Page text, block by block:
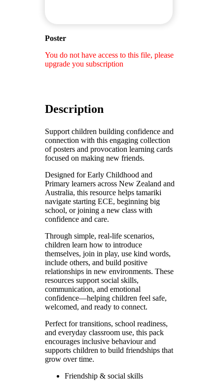
Poster
You do not have access to this file, please
upgrade you subscription
Description
Support children building confidence and
connection with this engaging collection
of posters and provocation learning cards
focused on making new friends.
Designed for Early Childhood and
Primary learners across New Zealand and
Australia, this resource helps tamariki
navigate starting ECE, beginning big
school, or joining a new class with
confidence and care.
Through simple, real-life scenarios,
children learn how to introduce
themselves, join in play, use kind words,
include others, and build positive
relationships in new environments. These
resources support social skills,
communication, and emotional
confidence—helping children feel safe,
welcomed, and ready to connect.
Perfect for transitions, school readiness,
and everyday classroom use, this pack
encourages inclusive behaviour and
supports children to build friendships that
grow over time.
Friendship & social skills